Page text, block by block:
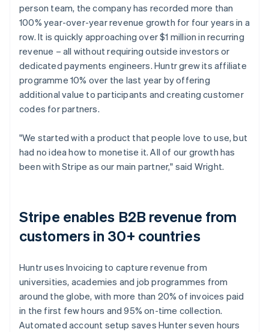
person team, the company has recorded more than
100% year-over-year revenue growth for four years in a
row. It is quickly approaching over $1 million in recurring
revenue – all without requiring outside investors or
dedicated payments engineers. Huntr grew its affiliate
programme 10% over the last year by offering
additional value to participants and creating customer
codes for partners.
"We started with a product that people love to use, but
had no idea how to monetise it. All of our growth has
been with Stripe as our main partner," said Wright.
Stripe enables B2B revenue from
customers in 30+ countries
Huntr uses Invoicing to capture revenue from
universities, academies and job programmes from
around the globe, with more than 20% of invoices paid
in the first few hours and 95% on-time collection.
Automated account setup saves Hunter seven hours